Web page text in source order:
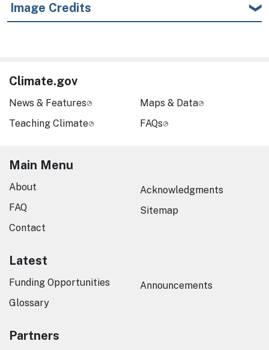
Image Credits
Climate.gov
News & Features
Teaching Climate
Maps & Data
FAQs
Main Menu
About
FAQ
Contact
Acknowledgments
Sitemap
Latest
Funding Opportunities
Glossary
Announcements
Partners